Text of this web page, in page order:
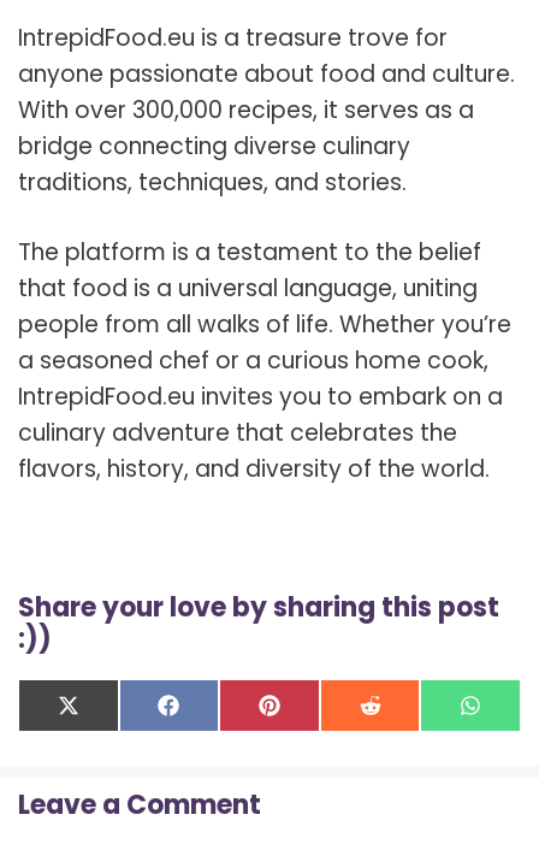
IntrepidFood.eu is a treasure trove for
anyone passionate about food and culture.
With over 300,000 recipes, it serves as a
bridge connecting diverse culinary
traditions, techniques, and stories.
The platform is a testament to the belief
that food is a universal language, uniting
people from all walks of life. Whether you’re
a seasoned chef or a curious home cook,
IntrepidFood.eu invites you to embark on a
culinary adventure that celebrates the
flavors, history, and diversity of the world.
Share your love by sharing this post
:))
Share
on
X
(
i
Share
on
F
a
b
Share
on
P
i
Share
on
R
e on
W
h
Leave a Comment